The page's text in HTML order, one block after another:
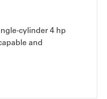
cylinder 4 hp
and